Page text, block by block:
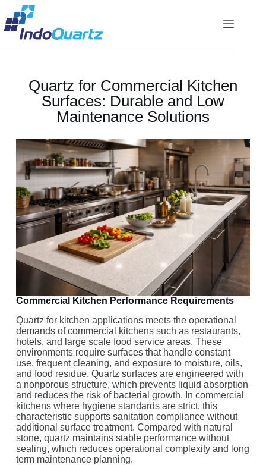
Quartz for Commercial Kitchen
Surfaces: Durable and Low
Maintenance Solutions
Commercial Kitchen Performance Requirements
Quartz for kitchen applications meets the operational
demands of commercial kitchens such as restaurants,
hotels, and large scale food service areas. These
environments require surfaces that handle constant
use, frequent cleaning, and exposure to moisture, oils,
and food residue. Quartz surfaces are engineered with
a nonporous structure, which prevents liquid absorption
and reduces the risk of bacterial growth. In commercial
kitchens where hygiene standards are strict, this
characteristic supports sanitation compliance without
additional surface treatment. Compared with natural
stone, quartz maintains stable performance without
sealing, which reduces operational complexity and long
term maintenance planning.